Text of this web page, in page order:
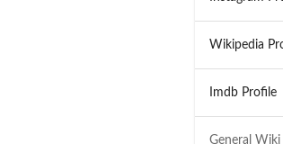
General
Wikipedia
Imdb Profile